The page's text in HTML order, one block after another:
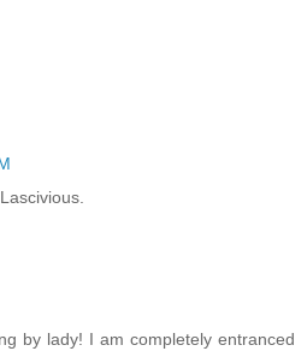
by lady! I am completely entranced